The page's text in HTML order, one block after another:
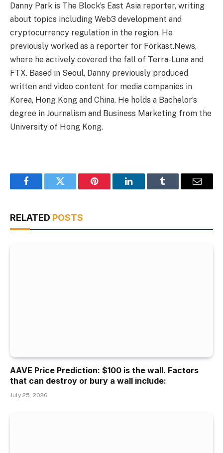
Danny Park is The Block’s East Asia reporter, writing
about topics including Web3 development and
cryptocurrency regulation in the region. He
previously worked as a reporter for Forkast.News,
where he actively covered the fall of Terra-Luna and
FTX. Based in Seoul, Danny previously produced
written and video content for media companies in
Korea, Hong Kong and China. He holds a Bachelor’s
degree in Journalism and Business Marketing from the
University of Hong Kong.
FacebookTwitter Pinterest LinkedInTumblr Email
RELATED POSTS
AAVE Price Prediction: $100 is the wall. Factors
that can destroy or bury a wall include:
July 25, 2026